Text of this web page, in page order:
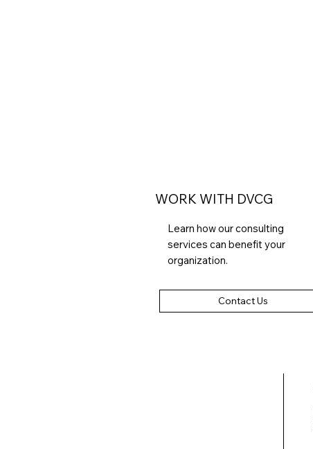
WORK WITH DVCG
Learn how our consulting
services can benefit your
organization.
Contact Us